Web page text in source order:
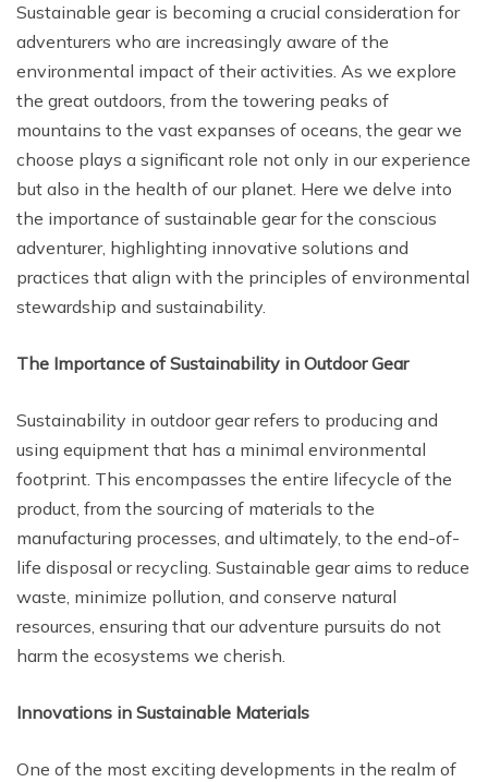
Sustainable gear is becoming a crucial consideration for
adventurers who are increasingly aware of the
environmental impact of their activities. As we explore
the great outdoors, from the towering peaks of
mountains to the vast expanses of oceans, the gear we
choose plays a significant role not only in our experience
but also in the health of our planet. Here we delve into
the importance of sustainable gear for the conscious
adventurer, highlighting innovative solutions and
practices that align with the principles of environmental
stewardship and sustainability.
The Importance of Sustainability in Outdoor Gear
Sustainability in outdoor gear refers to producing and
using equipment that has a minimal environmental
footprint. This encompasses the entire lifecycle of the
product, from the sourcing of materials to the
manufacturing processes, and ultimately, to the end-of-
life disposal or recycling. Sustainable gear aims to reduce
waste, minimize pollution, and conserve natural
resources, ensuring that our adventure pursuits do not
harm the ecosystems we cherish.
Innovations in Sustainable Materials
One of the most exciting developments in the realm of